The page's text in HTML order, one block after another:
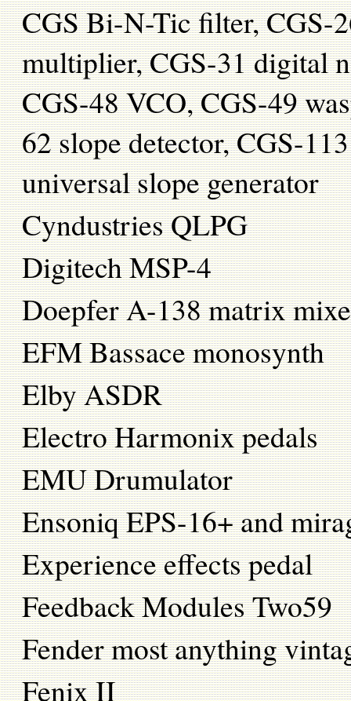
CGS Bi-N-Tic filter, CGS-
multiplier, CGS-31 digital
CGS-48 VCO, CGS-49
62 slope detector, CGS-
universal slope generator
Cyndustries QLPG
Digitech MSP-4
Doepfer A-138 matrix
EFM Bassace monosynth
Elby ASDR
Electro Harmonix pedals
EMU Drumulator
Ensoniq EPS-16+ and
Experience effects pedal
Feedback Modules Two59
Fender most anything
Fenix II